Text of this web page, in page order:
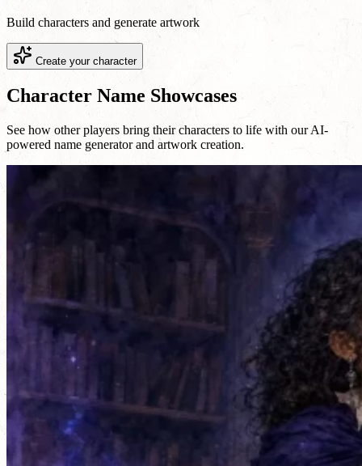
Build characters and generate artwork
Create your character
Character Name Showcases
See how other players bring their characters to life with our AI-
powered name generator and artwork creation.